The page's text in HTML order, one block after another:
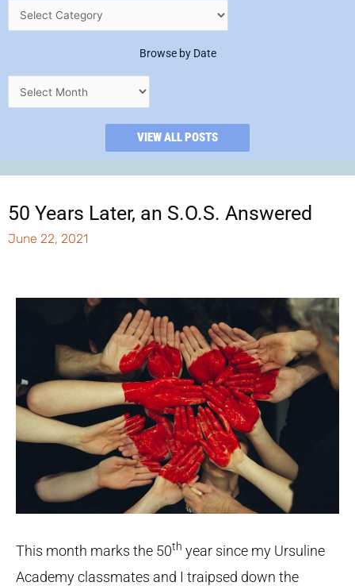
Browse by Date
VIEW ALL POSTS
50 Years Later, an S.O.S. Answered
June 22, 2021
This month marks the 50th year since my Ursuline
Academy classmates and I traipsed down the